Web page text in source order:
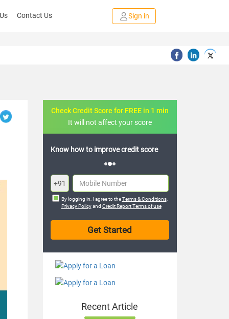
Contact Us Sign in
Check Credit Score for FREE in 1 min
It will not affect your score
FREE credit analysis for 1 year
+91
By logging in, I agree to theTerms & Conditions,
Privacy Policyand Credit Report Terms of use
Recent Article